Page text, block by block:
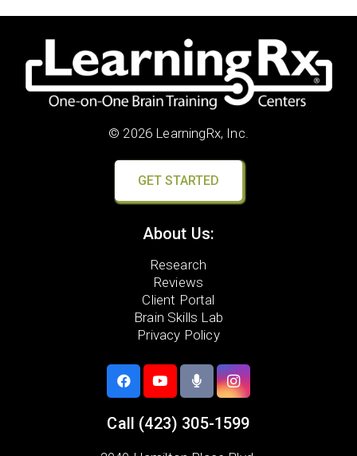
© 2026 LearningRx, Inc.
GET STARTED
About Us:
Research
Reviews
Client Portal
Brain Skills Lab
Privacy Policy
Call (423) 305-1599